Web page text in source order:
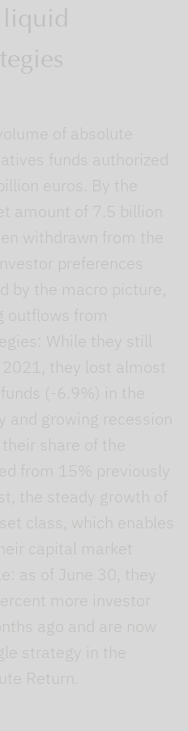
liquid
of absolute
funds authorized
euros. By the
amount of 7.5 billion
withdrawn from the
preferences
by the macro picture,
outflows from
While they still
they lost almost
(-6.9%) in the
and growing recession
share of the
from 15% previously
the steady growth of
class, which enables
capital market
as of June 30, they
more investor
ago and are now
strategy in the
Return.